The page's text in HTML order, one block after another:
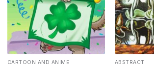
CARTOON AND ANIME ABSTRACT